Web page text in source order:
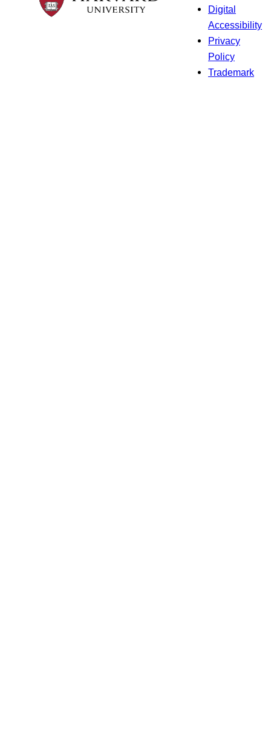
Digital
Accessibility
Privacy
Policy
Trademark